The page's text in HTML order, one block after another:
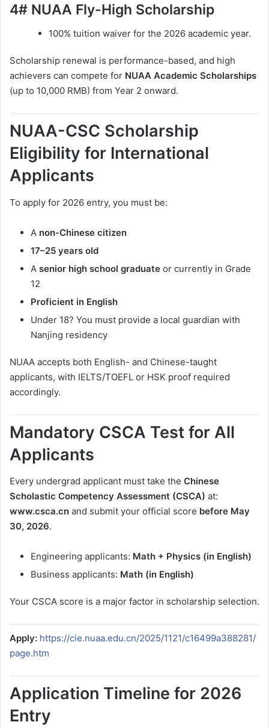
4# NUAA Fly-High Scholarship
100% tuition waiver for the 2026 academic year.
Scholarship renewal is performance-based, and high
achievers can compete for NUAA Academic Scholarships
(up to 10,000 RMB) from Year 2 onward.
NUAA-CSC Scholarship
Eligibility for International
Applicants
To apply for 2026 entry, you must be:
A non-Chinese citizen
17–25 years old
A senior high school graduate or currently in Grade
12
Proficient in English
Under 18? You must provide a local guardian with
Nanjing residency
NUAA accepts both English- and Chinese-taught
applicants, with IELTS/TOEFL or HSK proof required
accordingly.
Mandatory CSCA Test for All
Applicants
Every undergrad applicant must take the Chinese
Scholastic Competency Assessment (CSCA) at:
www.csca.cn and submit your official score before May
30, 2026.
Engineering applicants: Math + Physics (in English)
Business applicants: Math (in English)
Your CSCA score is a major factor in scholarship selection.
Apply: https://cie.nuaa.edu.cn/2025/1121/c16499a388281/
page.htm
Application Timeline for 2026
Entry